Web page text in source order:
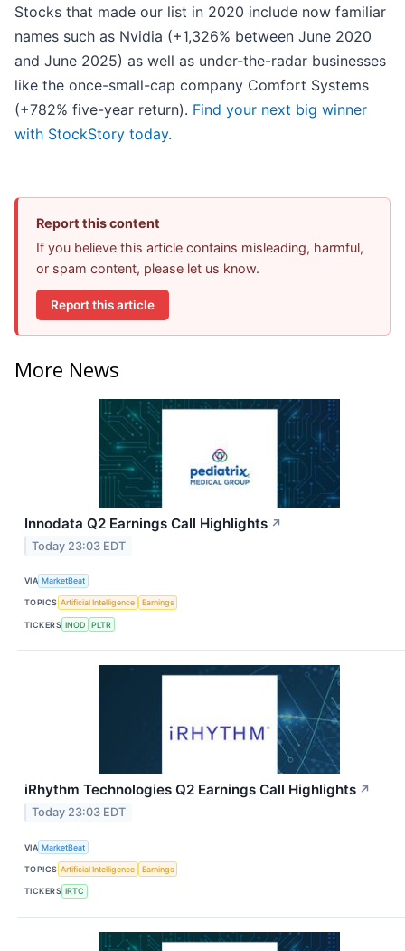
Stocks that made our list in 2020 include now familiar
names such as Nvidia (+1,326% between June 2020
and June 2025) as well as under-the-radar businesses
like the once-small-cap company Comfort Systems
(+782% five-year return). Find your next big winner
with StockStory today.
Report this content
If you believe this article contains misleading, harmful,
or spam content, please let us know.
Report this article
More News
Innodata Q2 Earnings Call Highlights ↗
Today 23:03 EDT
VIA MarketBeat
TOPICS Artificial Intelligence Earnings
TICKERS INOD PLTR
iRhythm Technologies Q2 Earnings Call Highlights ↗
Today 23:03 EDT
VIA MarketBeat
TOPICS Artificial Intelligence Earnings
TICKERS IRTC